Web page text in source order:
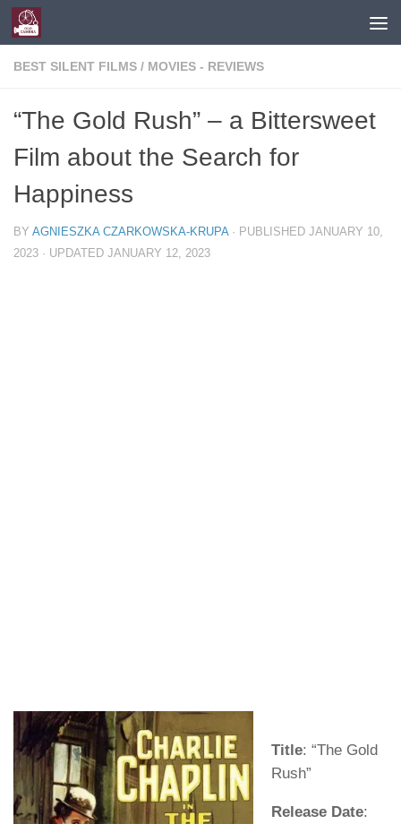
Skip to content
BEST SILENT FILMS / MOVIES - REVIEWS
“The Gold Rush” – a Bittersweet
Film about the Search for
Happiness
BY AGNIESZKA CZARKOWSKA-KRUPA · PUBLISHED JANUARY 10,
2023 · UPDATED JANUARY 12, 2023
Title: “The Gold
Rush”
Release Date: